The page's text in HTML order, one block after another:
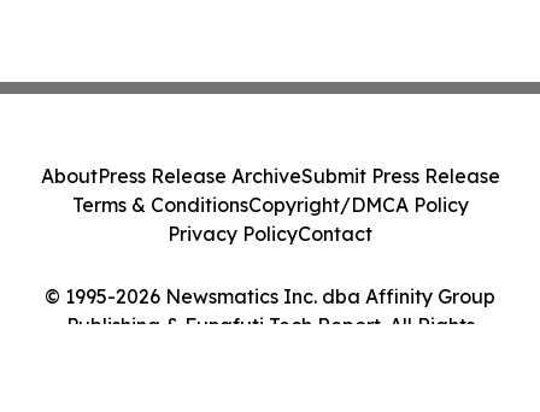
© 1995-2026 Newsmatics Inc. dba Affinity Group
Publishing & Funafuti Tech Report. All Rights
AboutPress Release ArchiveSubmit Press Release
Terms & ConditionsCopyright/DMCA Policy
Privacy PolicyContact